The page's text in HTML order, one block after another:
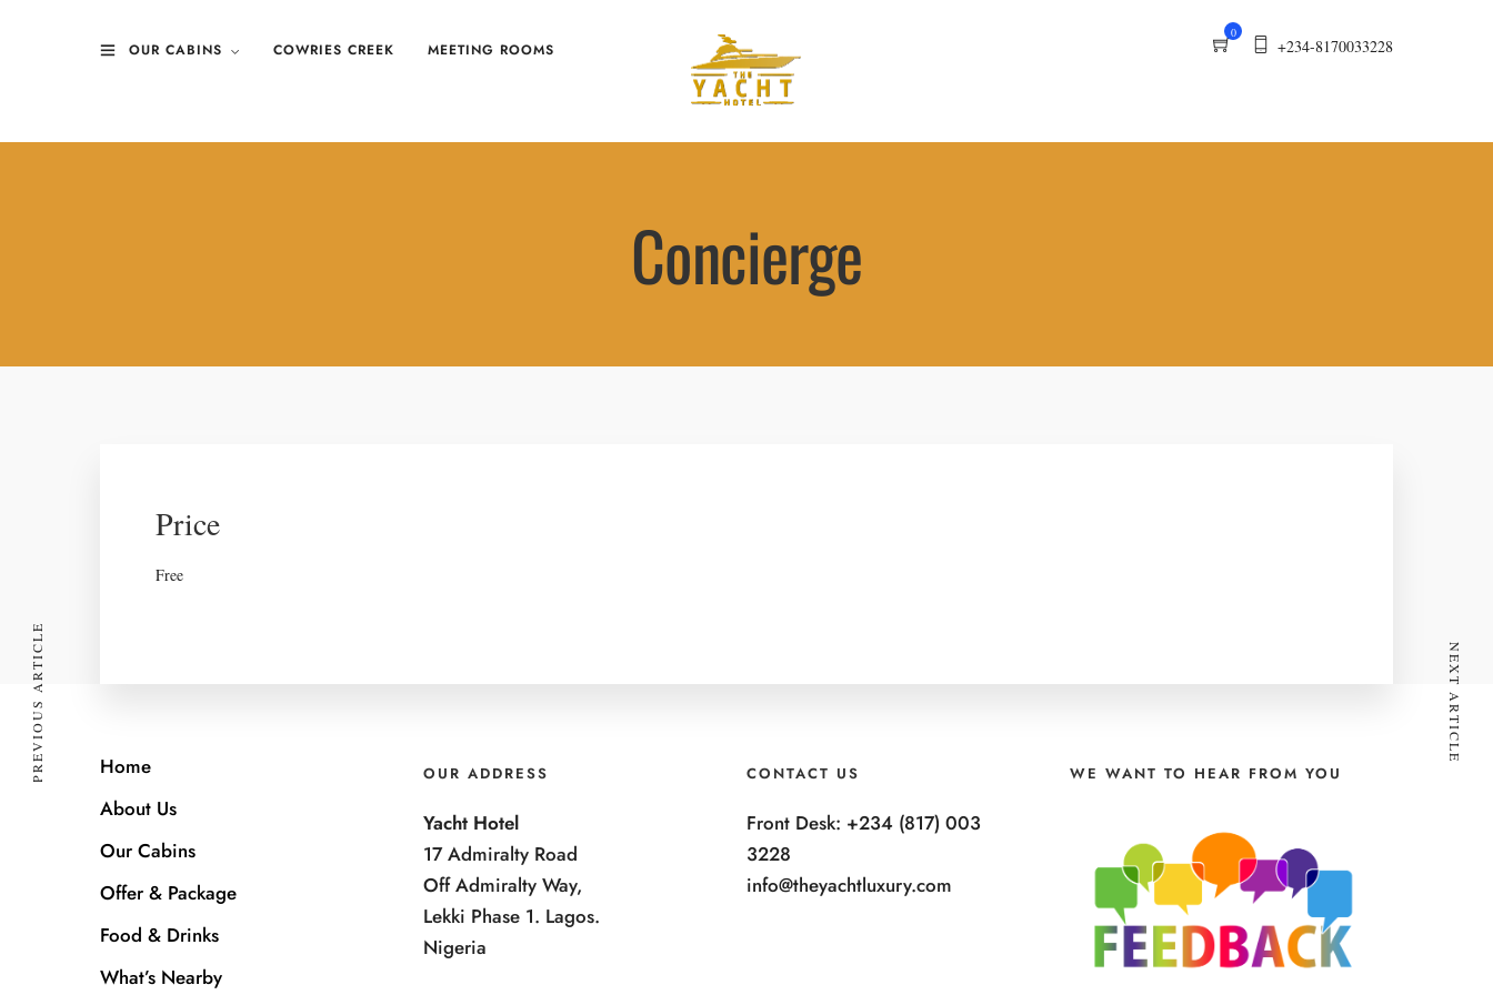
OUR CABINS COWRIES CREEK MEETING ROOMS
0
+234-8170033228
Concierge
Price
Free
PREVIOUS ARTICLE NEXT ARTICLE
Home
About Us
Our Cabins
Offer & Package
Food & Drinks
What’s Nearby
OUR ADDRESS
Yacht Hotel
17 Admiralty Road
Off Admiralty Way,
Lekki Phase 1. Lagos.
Nigeria
CONTACT US
Front Desk: +234 (817) 003
3228
info@theyachtluxury.com
WE WANT TO HEAR FROM YOU